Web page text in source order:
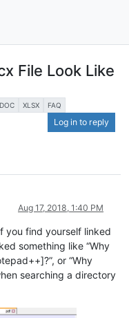
File Look Like
DOC XLSX FAQ
Log in to reply
Aug 17, 2018, 1:40 PM
you find yourself linked
something like “Why
or “Why
searching a directory